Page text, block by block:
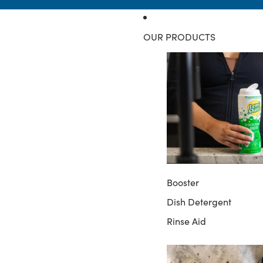
OUR PRODUCTS
Booster
Dish Detergent
Rinse Aid